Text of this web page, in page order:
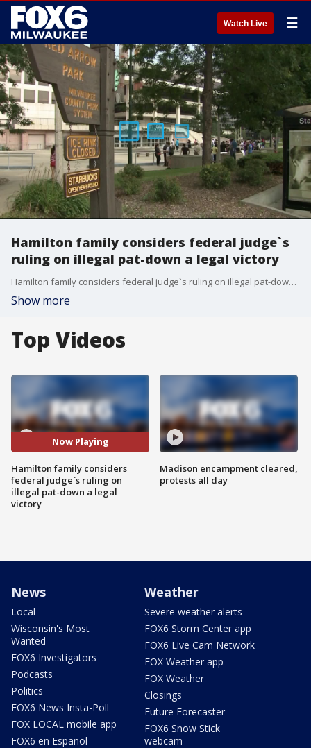
Watch Live ☰
Hamilton family considers federal judge`s
ruling on illegal pat-down a legal victory
Hamilton family considers federal judge`s ruling on illegal pat-down a legal victory
Show more
Top Videos
Now Playing
Hamilton family considers
federal judge`s ruling on
illegal pat-down a legal
victory
Madison encampment cleared,
protests all day
News
Local
Wisconsin's Most
Wanted
FOX6 Investigators
Podcasts
Politics
FOX6 News Insta-Poll
FOX LOCAL mobile app
FOX6 en Español
Weather
Severe weather alerts
FOX6 Storm Center app
FOX6 Live Cam Network
FOX Weather app
FOX Weather
Closings
Future Forecaster
FOX6 Snow Stick
webcam